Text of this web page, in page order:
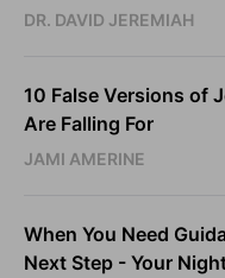
DR. DAVID JEREMIAH
10 False Versions of
Are Falling For
JAMI AMERINE
When You Need
Next Step - Your